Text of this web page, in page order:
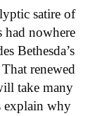
satire of
had nowhere
Bethesda’s
renewed
take many
explain why